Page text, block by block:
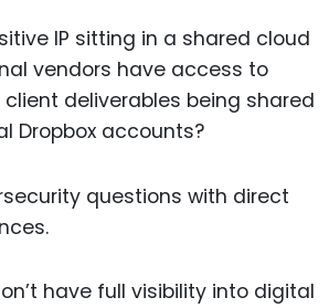
IP sitting in a shared cloud
vendors have access to
client deliverables being shared
Dropbox accounts?
questions with direct
have full visibility into digital